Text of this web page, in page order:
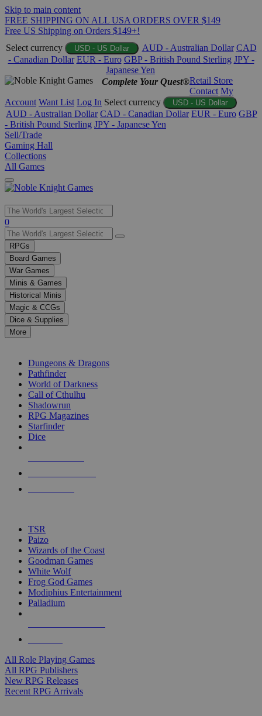
Skip to main content
FREE SHIPPING ON ALL USA ORDERS OVER $149
Free US Shipping on Orders $149+!
Select currency
USD - US Dollar AUD - Australian Dollar CAD
- Canadian Dollar EUR - Euro GBP - British Pound Sterling JPY -
Japanese Yen
Complete Your Quest®Retail Store
Contact My
Account Want List Log In Select currency USD - US Dollar
AUD - Australian Dollar CAD - Canadian Dollar EUR - Euro GBP
- British Pound Sterling JPY - Japanese Yen
Sell/Trade
Gaming Hall
Collections
All Games
Use
the
up
and
down
arrows
to
select
a
result.
Press
enter
selected
touch
0
RPGs
Board Games
War Games
Minis & Games
Historical Minis
Magic & CCGs
Dice & Supplies
More
Dungeons & Dragons
Pathfinder
World of Darkness
Call of Cthulhu
Shadowrun
RPG Magazines
Starfinder
Dice
TSR
Paizo
Wizards of the Coast
Goodman Games
White Wolf
Frog God Games
Modiphius Entertainment
Palladium
All Role Playing Games
All RPG Publishers
New RPG Releases
Recent RPG Arrivals